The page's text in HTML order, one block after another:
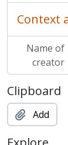
Context
Name of
creator
Clipboard
Add